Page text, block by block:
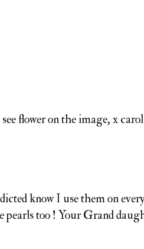
flower on the image, x
know I use them on
too ! Your Grand